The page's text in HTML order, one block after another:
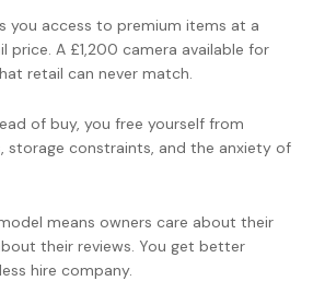
you access to premium items at a
A £1,200 camera available for
retail can never match.
of buy, you free yourself from
storage constraints, and the anxiety of
means owners care about their
their reviews. You get better
hire company.